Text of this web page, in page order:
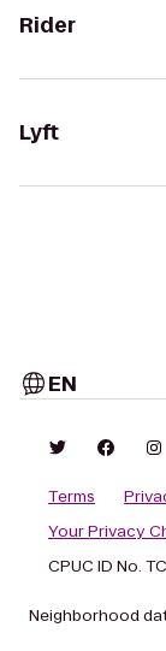
Rider
Lyft
EN
Terms
Your Privacy
CPUC ID No.
Neighborhood